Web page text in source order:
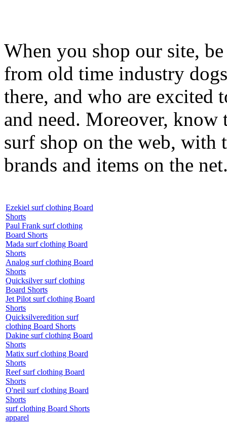
When you shop our site,
from old time industry
there, and who are excited
and need. Moreover, know
surf shop on the web, with
brands and items on the
Ezekiel surf clothing Board
Shorts
Paul Frank surf clothing
Board Shorts
Mada surf clothing Board
Shorts
Analog surf clothing Board
Shorts
Quicksilver surf clothing
Board Shorts
Jet Pilot surf clothing Board
Shorts
Quicksilveredition surf
clothing Board Shorts
Dakine surf clothing Board
Shorts
Matix surf clothing Board
Shorts
Reef surf clothing Board
Shorts
O'neil surf clothing Board
Shorts
surf clothing Board Shorts
apparel